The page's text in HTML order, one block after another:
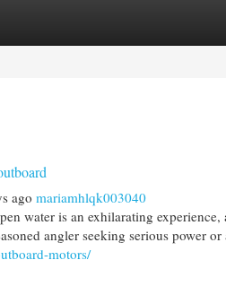
Site Listings
ago mariamhlqk003040
water is an exhilarating
angler seeking serious power
motors/